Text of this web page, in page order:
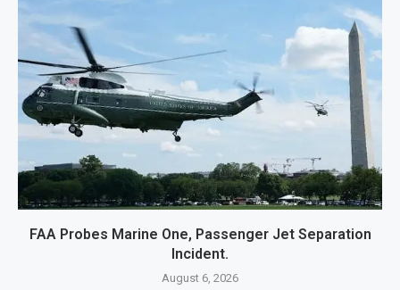
FAA Probes Marine One, Passenger Jet Separation
Incident.
August 6, 2026